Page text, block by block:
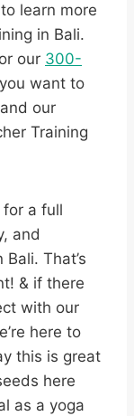
learn more
in Bali.
our 300-
want to
our
Training
for a full
and
That’s
& if there
with our
here to
this is great
here
as a yoga